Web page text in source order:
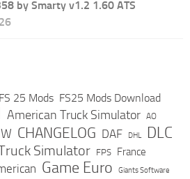
by Smarty v1.2 1.60 ATS
FS 25 Mods FS25 Mods Download
American Truck Simulator AO
CHANGELOG DAF DHL DLC
Simulator FPS France
Game Euro Giants Software